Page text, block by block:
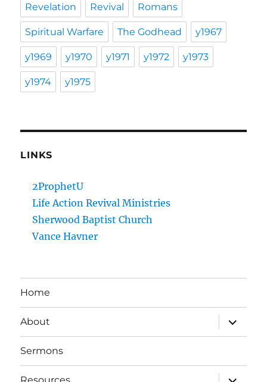
Revelation Revival Romans
Spiritual Warfare The Godhead y1967
y1969 y1970 y1971 y1972 y1973
y1974 y1975
LINKS
2ProphetU
Life Action Revival Ministries
Sherwood Baptist Church
Vance Havner
Home
About
expand
child
menu
Sermons
expand